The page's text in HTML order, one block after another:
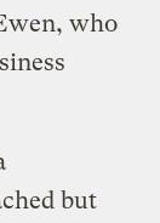
who
but